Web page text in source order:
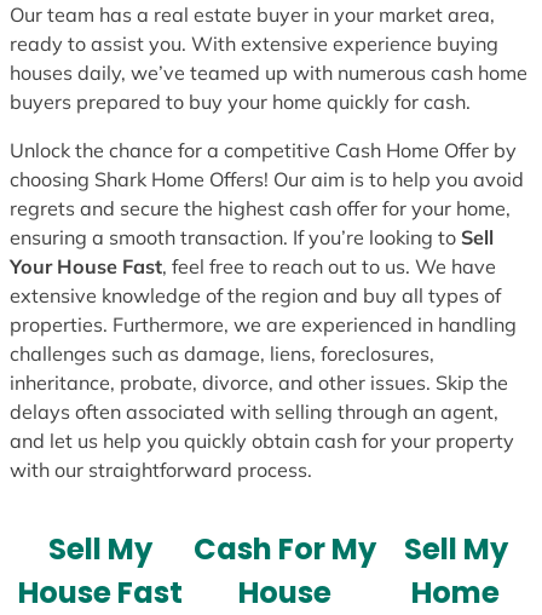
Our team has a real estate buyer in your market area,
ready to assist you. With extensive experience buying
houses daily, we’ve teamed up with numerous cash home
buyers prepared to buy your home quickly for cash.
Unlock the chance for a competitive Cash Home Offer by
choosing Shark Home Offers! Our aim is to help you avoid
regrets and secure the highest cash offer for your home,
ensuring a smooth transaction. If you’re looking to Sell
Your House Fast, feel free to reach out to us. We have
extensive knowledge of the region and buy all types of
properties. Furthermore, we are experienced in handling
challenges such as damage, liens, foreclosures,
inheritance, probate, divorce, and other issues. Skip the
delays often associated with selling through an agent,
and let us help you quickly obtain cash for your property
with our straightforward process.
Sell My
House Fast
Cash For My
House
Sell My
Home